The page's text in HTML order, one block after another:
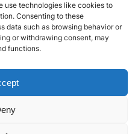
use technologies like cookies to
Consenting to these
data such as browsing behavior or
or withdrawing consent, may
functions.
WhatsApp